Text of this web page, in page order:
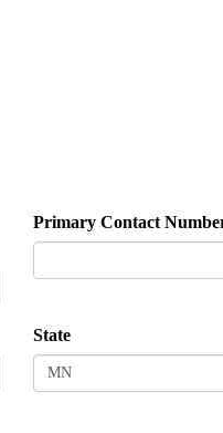
Primary Contact
State